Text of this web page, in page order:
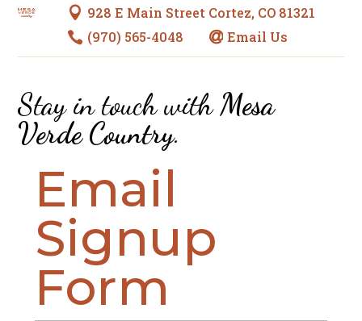
 928 E Main Street Cortez, CO 81321
 (970) 565-4048  Email Us
Stay in touch withMesa
Verde Country.
Email
Signup
Form